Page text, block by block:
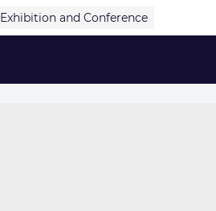
Exhibition and Conference